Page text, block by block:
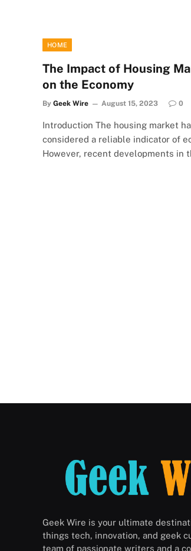
HOME
The Impact of Housing
on the Economy
By Geek Wire August 15, 2023 0
Introduction The housing market
considered a reliable indicator of
However, recent developments in
Geek Wire is your ultimate
things tech, innovation, and geek
team of passionate writers and a